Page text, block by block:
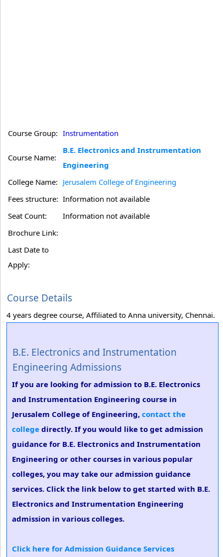
Course Group: Instrumentation
Course Name:
B.E. Electronics and Instrumentation
Engineering
College Name: Jerusalem College of Engineering
Fees structure: Information not available
Seat Count:
Information not available
Brochure Link:
Last Date to
Apply:
Course Details
4 years degree course, Affiliated to Anna university, Chennai.
B.E. Electronics and Instrumentation
Engineering Admissions
If you are looking for admission to B.E. Electronics
and Instrumentation Engineering course in
Jerusalem College of Engineering, contact the
college directly. If you would like to get admission
guidance for B.E. Electronics and Instrumentation
Engineering or other courses in various popular
colleges, you may take our admission guidance
services. Click the link below to get started with B.E.
Electronics and Instrumentation Engineering
admission in various colleges.
Click here for Admission Guidance Services